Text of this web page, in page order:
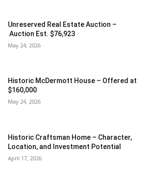
Unreserved Real Estate Auction –
Auction Est. $76,923
May 24, 2026
Historic McDermott House – Offered at
$160,000
May 24, 2026
Historic Craftsman Home – Character,
Location, and Investment Potential
April 17, 2026